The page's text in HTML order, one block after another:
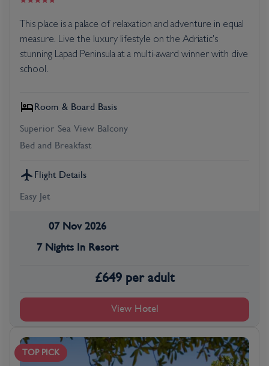
This place is a palace of relaxation and adventure in equal
measure. Live the luxury lifestyle on the Adriatic's
stunning Lapad Peninsula at a multi-award winner with dive
school.
Room & Board Basis
Superior Sea View Balcony
Bed and Breakfast
Flight Details
Easy Jet
07 Nov 2026
7 Nights In Resort
£649 per adult
View Hotel
TOP PICK